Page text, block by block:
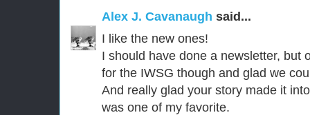
Alex J. Cavanaugh said...
I like the new ones!
I should have done a newsletter, but
for the IWSG though and glad we
And really glad your story made it
was one of my favorite.